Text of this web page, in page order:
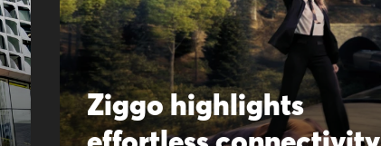
Ziggo highlights